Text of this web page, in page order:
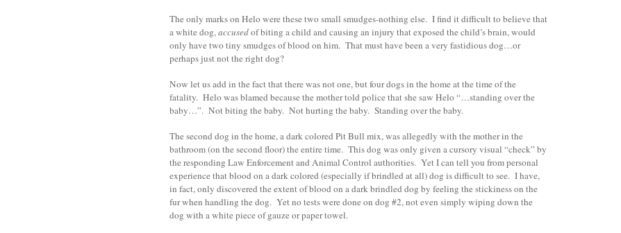
The only marks on Helo were these two small smudges-nothing else. I find it difficult to believe that
a white dog,accusedof biting a child and causing an injury that exposed the child’s brain, would
only have two tiny smudges of blood on him. That must have been a very fastidious dog…or
perhaps just not the right dog?
Now let us add in the fact that there was not one, but four dogs in the home at the time of the
fatality. Helo was blamed because the mother told police that she saw Helo “…standing over the
baby…”. Not biting the baby. Not hurting the baby. Standing over the baby.
The second dog in the home, a dark colored Pit Bull mix, was allegedly with the mother in the
bathroom (on the second floor) the entire time. This dog was only given a cursory visual “check” by
the responding Law Enforcement and Animal Control authorities. Yet I can tell you from personal
experience that blood on a dark colored (especially if brindled at all) dog is difficult to see. I have,
in fact, only discovered the extent of blood on a dark brindled dog by feeling the stickiness on the
fur when handling the dog. Yet no tests were done on dog #2, not even simply wiping down the
dog with a white piece of gauze or paper towel.